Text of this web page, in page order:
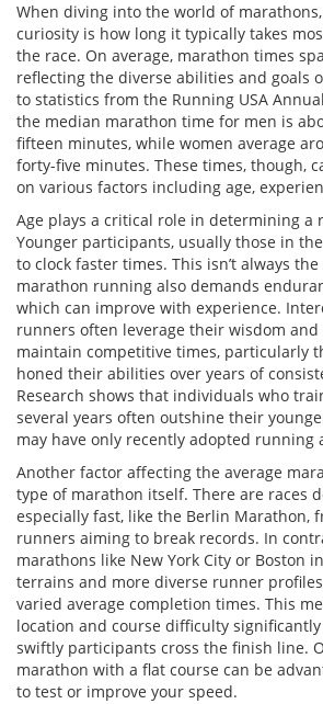
When diving into the world of
curiosity is how long it typically takes
the race. On average, marathon times
reflecting the diverse abilities and goals
to statistics from the Running USA
the median marathon time for men is
fifteen minutes, while women average
forty-five minutes. These times, though,
on various factors including age,
Age plays a critical role in determining a
Younger participants, usually those in
to clock faster times. This isn’t always
marathon running also demands
which can improve with experience.
runners often leverage their wisdom
maintain competitive times, particularly
honed their abilities over years of
Research shows that individuals who
several years often outshine their
may have only recently adopted running
Another factor affecting the average
type of marathon itself. There are races
especially fast, like the Berlin Marathon,
runners aiming to break records. In
marathons like New York City or Boston
terrains and more diverse runner
varied average completion times. This
location and course difficulty
swiftly participants cross the finish line.
marathon with a flat course can be
to test or improve your speed.